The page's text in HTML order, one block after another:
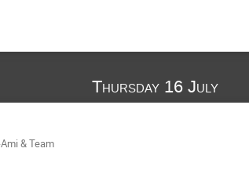
Thursday 16 July
& Team